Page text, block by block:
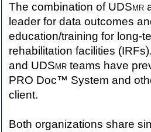
The combination of UDSmr
leader for data outcomes
education/training for long-
rehabilitation facilities
and UDSmrteams have
PRO Doc™ System and
client.
Both organizations share